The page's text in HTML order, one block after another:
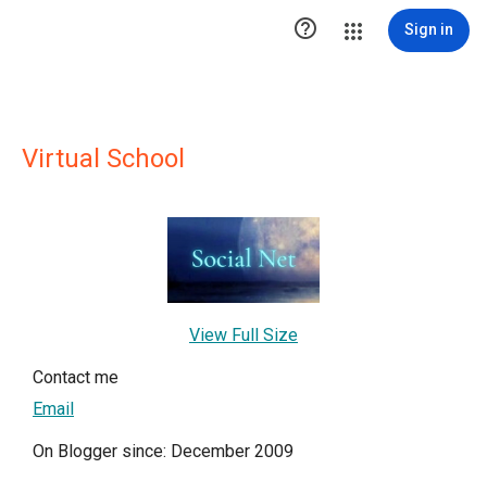
 Sign in
Virtual School
View Full Size
Contact me
Email
On Blogger since: December 2009